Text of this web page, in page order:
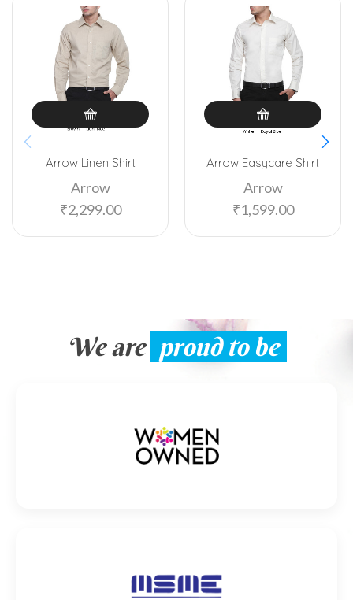
Arrow Linen Shirt
Arrow
₹2,299.00
Arrow Easycare Shirt
Arrow
₹1,599.00
We are proud to be